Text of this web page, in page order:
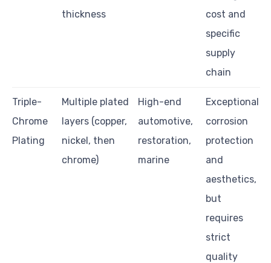
thickness
cost and
specific
supply
chain
Triple-
Chrome
Plating
Multiple plated
layers (copper,
nickel, then
chrome)
High-end
automotive,
restoration,
marine
Exceptional
corrosion
protection
and
aesthetics,
but
requires
strict
quality